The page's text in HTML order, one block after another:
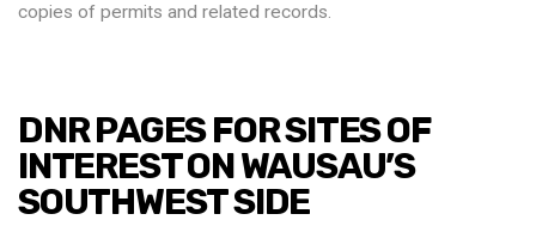
copies of permits and related records.
DNR PAGES FOR SITES OF
INTEREST ON WAUSAU’S
SOUTHWEST SIDE